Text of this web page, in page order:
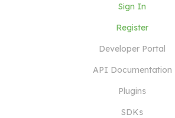
Sign In
Register
Developer Portal
API Documentation
Plugins
SDKs